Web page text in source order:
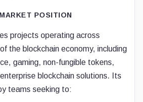
POSITION
projects operating across
the blockchain economy, including
gaming, non-fungible tokens,
blockchain solutions. Its
teams seeking to: